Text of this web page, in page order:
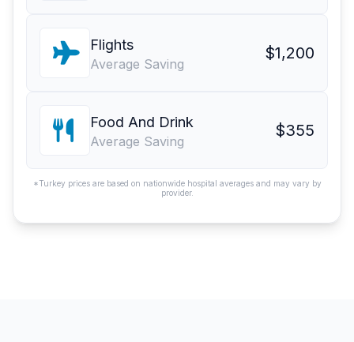
Flights
Average Saving
$1,200
Food And Drink
Average Saving
$355
*Turkey prices are based on nationwide hospital averages and may vary by
provider.